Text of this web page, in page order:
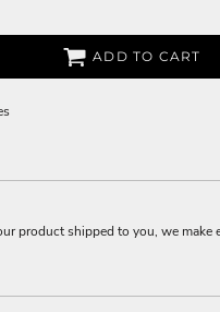
ADD TO CART
product shipped to you, we make